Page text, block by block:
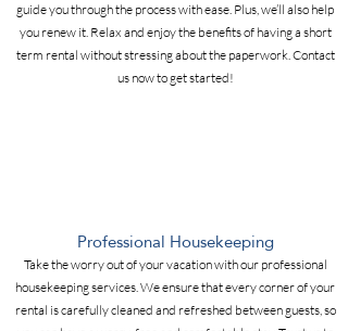
guide you through the process with ease. Plus, we’ll also help
you renew it. Relax and enjoy the benefits of having a short
term rental without stressing about the paperwork. Contact
us now to get started!
Professional Housekeeping
Take the worry out of your vacation with our professional
housekeeping services. We ensure that every corner of your
rental is carefully cleaned and refreshed between guests, so